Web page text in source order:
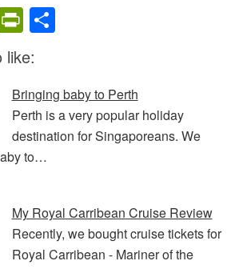
Pr
in
tF
ri
e
n
dl
y
e
like:
Bringing baby to Perth
Perth is a very popular holiday
destination for Singaporeans. We
to…
My Royal Carribean Cruise Review
Recently, we bought cruise tickets for
Royal Carribean - Mariner of the